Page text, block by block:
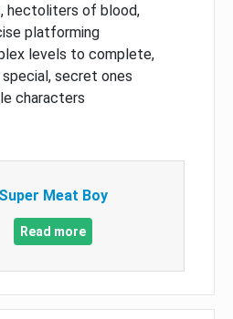
hectoliters of blood,
platforming
levels to complete,
secret ones
characters
Super Meat Boy
Read more